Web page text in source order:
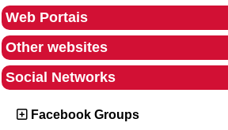
Web Portais
Other websites
Social Networks
Facebook Groups